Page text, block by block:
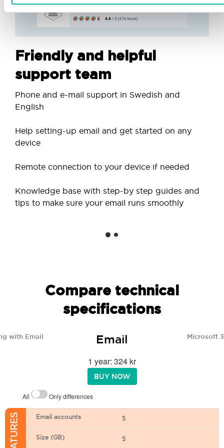
Friendly and helpful
support team
Phone and e-mail support in Swedish and
English
Help setting-up email and get started on any
device
Remote connection to your device if needed
Knowledge base with step-by step guides and
tips to make sure your email runs smoothly
Compare technical
specifications
with Email Email Microsoft
1 year: 324 kr
BUY NOW
All Only differences
Email accounts 5
Size (GB) 5